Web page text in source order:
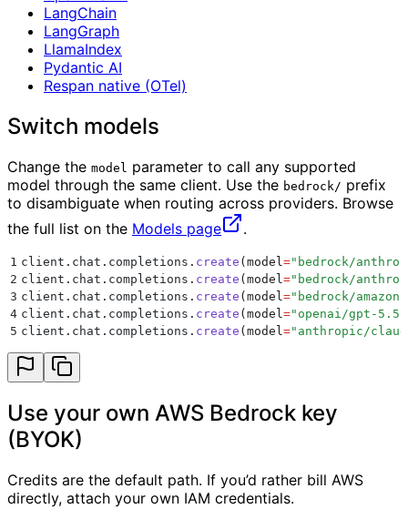
LangChain
LangGraph
LlamaIndex
Pydantic AI
Respan native (OTel)
Switch models
Change the model parameter to call any supported
model through the same client. Use the bedrock/ prefix
to disambiguate when routing across providers. Browse
the full list on the Models page .
1 client . chat . completions . create (model =" bedrock/
2 client . chat . completions . create (model =" bedrock/
3 client . chat . completions . create (model =" bedrock/
4 client . chat . completions . create (model =" openai/gpt-5.5
5 client . chat . completions . create (model =" anthropic/
Use your own AWS Bedrock key
(BYOK)
Credits are the default path. If you’d rather bill AWS
directly, attach your own IAM credentials.